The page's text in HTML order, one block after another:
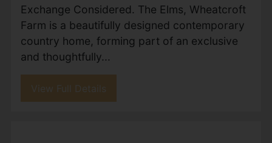
£1,200,000
5 4 2
Sold With No Onward Chain- Francis Louis
are delighted to present this impressive five-